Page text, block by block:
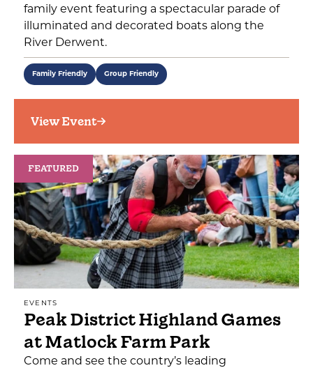
family event featuring a spectacular parade of
illuminated and decorated boats along the
River Derwent.
Family Friendly Group Friendly
View Event
FEATURED
EVENTS
Peak District Highland Games
at Matlock Farm Park
Come and see the country’s leading